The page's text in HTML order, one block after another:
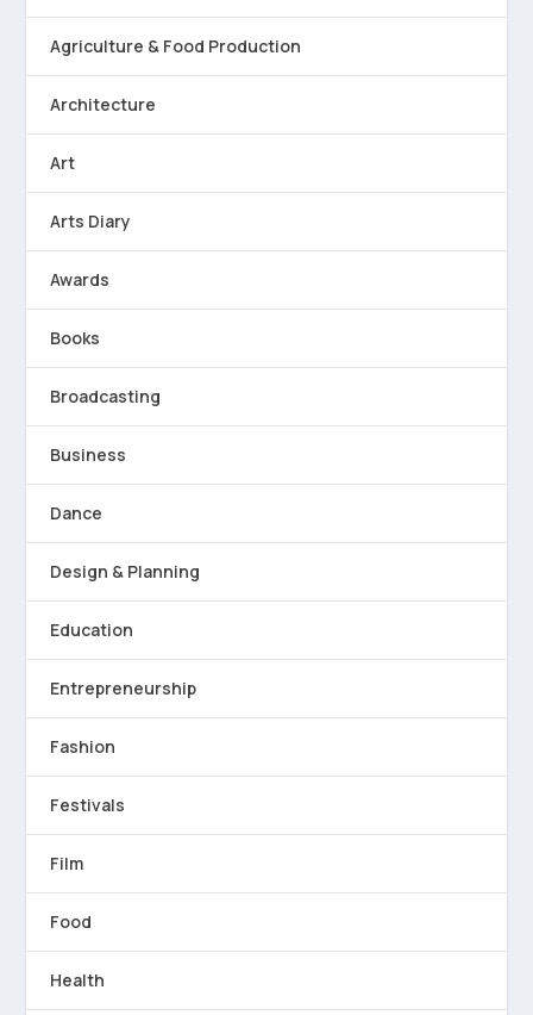
Agriculture & Food Production
Architecture
Art
Arts Diary
Awards
Books
Broadcasting
Business
Dance
Design & Planning
Education
Entrepreneurship
Fashion
Festivals
Film
Food
Health